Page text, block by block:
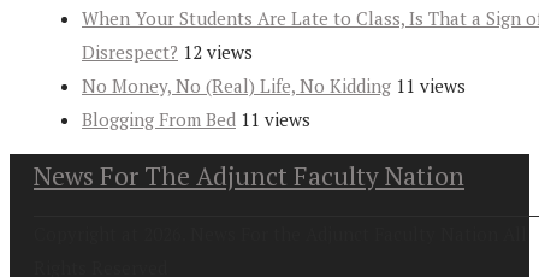
When Your Students Are Late to Class, Is That a Sign
Disrespect? 12 views
No Money, No (Real) Life, No Kidding 11 views
Blogging From Bed 11 views
News For The Adjunct Faculty Nation